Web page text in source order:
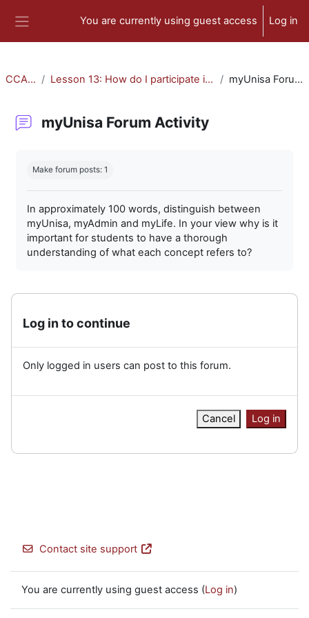
You are currently using guest access Log in
CCA-010 Lesson 13: How do I participate in forum activities? myUnisa Forum Activity
myUnisa Forum Activity
Make forum posts: 1
In approximately 100 words, distinguish between
myUnisa, myAdmin and myLife. In your view why is it
important for students to have a thorough
understanding of what each concept refers to?
Log in to continue
Only logged in users can post to this forum.
Cancel Log in
Contact site support
You are currently using guest access (Log in)